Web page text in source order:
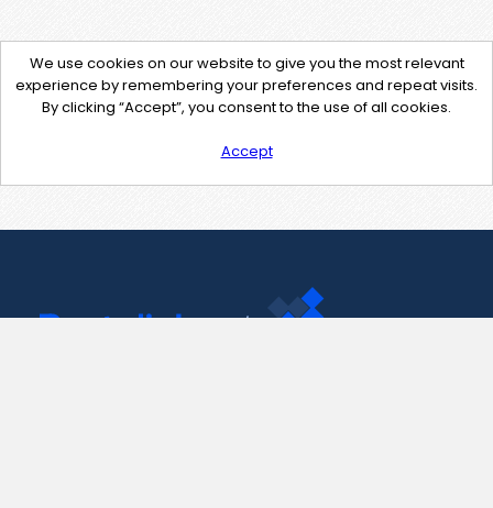
We use cookies on our website to give you the most relevant
experience by remembering your preferences and repeat visits.
By clicking “Accept”, you consent to the use of all cookies.
Accept